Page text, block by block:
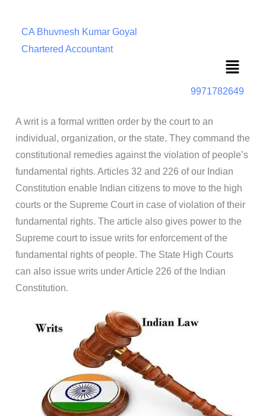
CA Bhuvnesh Kumar Goyal
Chartered Accountant
Menu
9971782649
A writ is a formal written order by the court to an
individual, organization, or the state. They command the
constitutional remedies against the violation of people’s
fundamental rights. Articles 32 and 226 of our Indian
Constitution enable Indian citizens to move to the high
courts or the Supreme Court in case of violation of their
fundamental rights. The article also gives power to the
Supreme court to issue writs for enforcement of the
fundamental rights of people. The State High Courts
can also issue writs under Article 226 of the Indian
Constitution.